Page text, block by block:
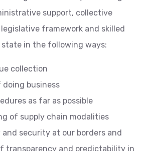
support, collective
framework and skilled
in the following ways:
collection
business
as far as possible
of supply chain modalities
security at our borders and
transparency and predictability in